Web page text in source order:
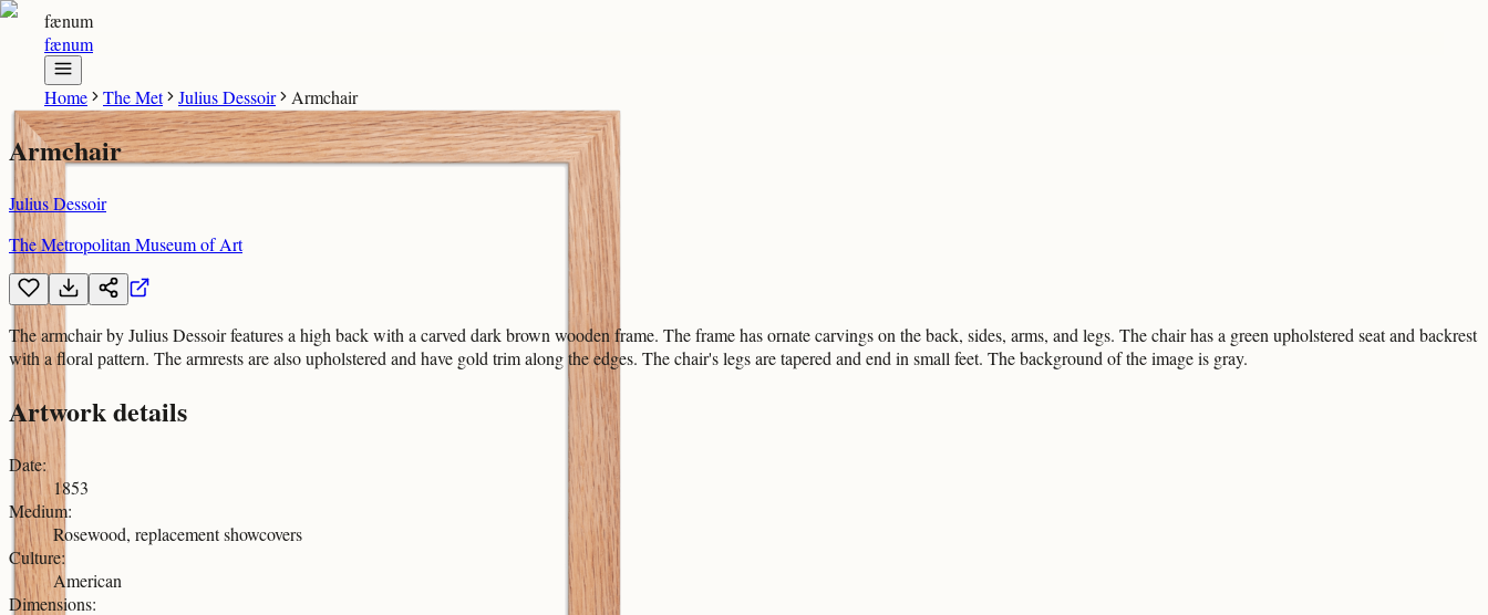
fænum
fænum
Home The Met Julius Dessoir Armchair
Armchair
Julius Dessoir
The Metropolitan Museum of Art
The armchair by Julius Dessoir features a high back with a carved dark brown wooden frame. The frame has ornate carvings on the back, sides, arms, and legs. The chair has a green upholstered seat and backrest
with a floral pattern. The armrests are also upholstered and have gold trim along the edges. The chair's legs are tapered and end in small feet. The background of the image is gray.
Artwork details
Date:
1853
Medium:
Rosewood, replacement showcovers
Culture:
American
Dimensions: